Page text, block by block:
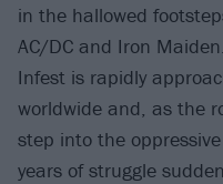
in the hallowed
AC/DC and Iron
Infest is rapidly
worldwide and, as the
step into the
years of struggle